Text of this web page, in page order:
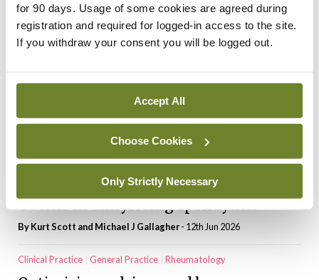
for 90 days. Usage of some cookies are agreed during
registration and required for logged-in access to the site.
If you withdraw your consent you will be logged out.
Accept All
Choose Cookies
Only Strictly Necessary
Posts
pagination
Previous 1 2 3 4 … 13 Next
CPD Modules General Practice Pain
Neuropathic pain: Advances and
challenges
By Prof Dominic Hegarty- 12th Jun 2026
General Practice Rheumatology
Uveitis in ankylosing spondylitis
By Kurt Scott and Michael J Gallagher- 12th Jun 2026
Clinical Practice General Practice Rheumatology